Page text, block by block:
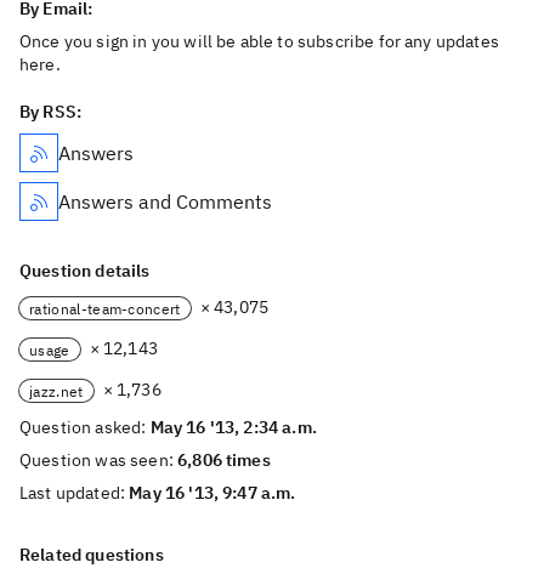
By Email:
Once you sign in you will be able to subscribe for any updates
here.
By RSS:
Answers
Answers and Comments
Question details
rational-team-concert × 43,075
usage × 12,143
jazz.net
× 1,736
Question asked: May 16 '13, 2:34 a.m.
Question was seen:6,806 times
Last updated: May 16 '13, 9:47 a.m.
Related questions